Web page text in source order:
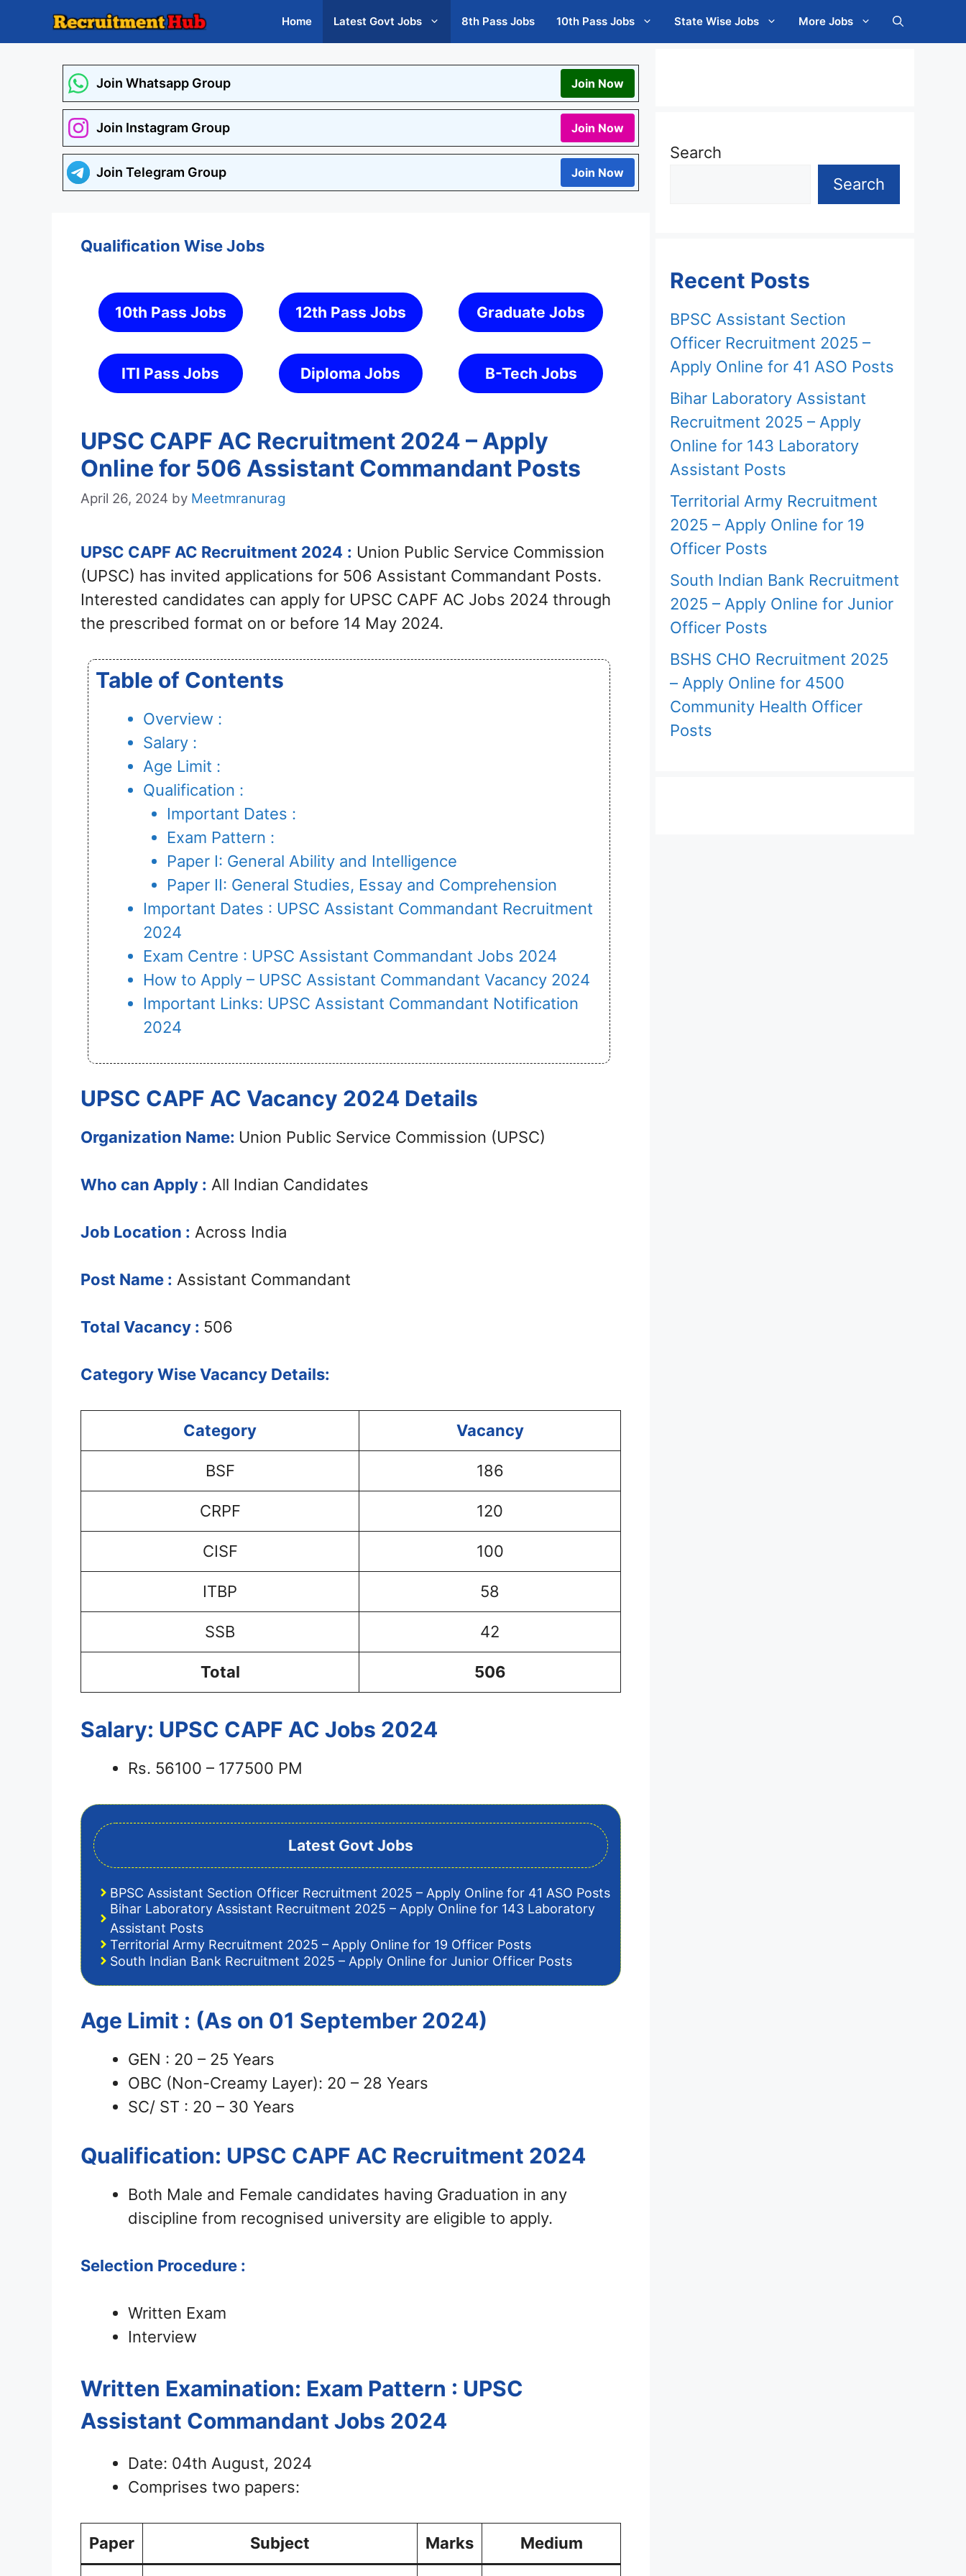
Home Latest Govt Jobs 8th Pass Jobs 10th Pass Jobs State Wise Jobs More Jobs
Join Whatsapp Group Join Now
Join Instagram Group Join Now
Join Telegram Group Join Now
Qualification Wise Jobs
10th Pass Jobs 12th Pass Jobs Graduate Jobs
ITI Pass Jobs Diploma Jobs B-Tech Jobs
UPSC CAPF AC Recruitment 2024 – Apply
Online for 506 Assistant Commandant Posts
April 26, 2024 by Meetmranurag
UPSC CAPF AC Recruitment 2024 : Union Public Service Commission
(UPSC) has invited applications for 506 Assistant Commandant Posts.
Interested candidates can apply for UPSC CAPF AC Jobs 2024 through
the prescribed format on or before 14 May 2024.
Table of Contents
Overview :
Salary :
Age Limit :
Qualification :
Important Dates :
Exam Pattern :
Paper I: General Ability and Intelligence
Paper II: General Studies, Essay and Comprehension
Important Dates : UPSC Assistant Commandant Recruitment
2024
Exam Centre : UPSC Assistant Commandant Jobs 2024
How to Apply – UPSC Assistant Commandant Vacancy 2024
Important Links: UPSC Assistant Commandant Notification
2024
UPSC CAPF AC Vacancy 2024 Details
Organization Name: Union Public Service Commission (UPSC)
Who can Apply : All Indian Candidates
Job Location : Across India
Post Name : Assistant Commandant
Total Vacancy : 506
Category Wise Vacancy Details:
Category Vacancy
BSF 186
CRPF 120
CISF 100
ITBP 58
SSB 42
Total 506
Salary: UPSC CAPF AC Jobs 2024
Rs. 56100 – 177500 PM
Latest Govt Jobs
BPSC Assistant Section Officer Recruitment 2025 – Apply Online for 41 ASO Posts
Bihar Laboratory Assistant Recruitment 2025 – Apply Online for 143 Laboratory
Assistant Posts
Territorial Army Recruitment 2025 – Apply Online for 19 Officer Posts
South Indian Bank Recruitment 2025 – Apply Online for Junior Officer Posts
Age Limit : (As on 01 September 2024)
GEN : 20 – 25 Years
OBC (Non-Creamy Layer): 20 – 28 Years
SC/ ST : 20 – 30 Years
Qualification: UPSC CAPF AC Recruitment 2024
Both Male and Female candidates having Graduation in any
discipline from recognised university are eligible to apply.
Selection Procedure :
Written Exam
Interview
Written Examination: Exam Pattern : UPSC
Assistant Commandant Jobs 2024
Date: 04th August, 2024
Comprises two papers:
Paper Subject Marks Medium
Search
Search
Recent Posts
BPSC Assistant Section
Officer Recruitment 2025 –
Apply Online for 41 ASO Posts
Bihar Laboratory Assistant
Recruitment 2025 – Apply
Online for 143 Laboratory
Assistant Posts
Territorial Army Recruitment
2025 – Apply Online for 19
Officer Posts
South Indian Bank Recruitment
2025 – Apply Online for Junior
Officer Posts
BSHS CHO Recruitment 2025
– Apply Online for 4500
Community Health Officer
Posts